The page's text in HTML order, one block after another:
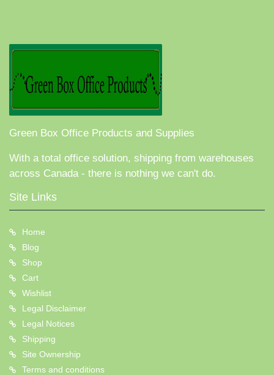
Green Box Office Products and Supplies
With a total office solution, shipping from warehouses
across Canada - there is nothing we can't do.
Site Links
Home
Blog
Shop
Cart
Wishlist
Legal Disclaimer
Legal Notices
Shipping
Site Ownership
Terms and conditions